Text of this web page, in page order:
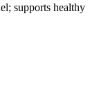
supports healthy